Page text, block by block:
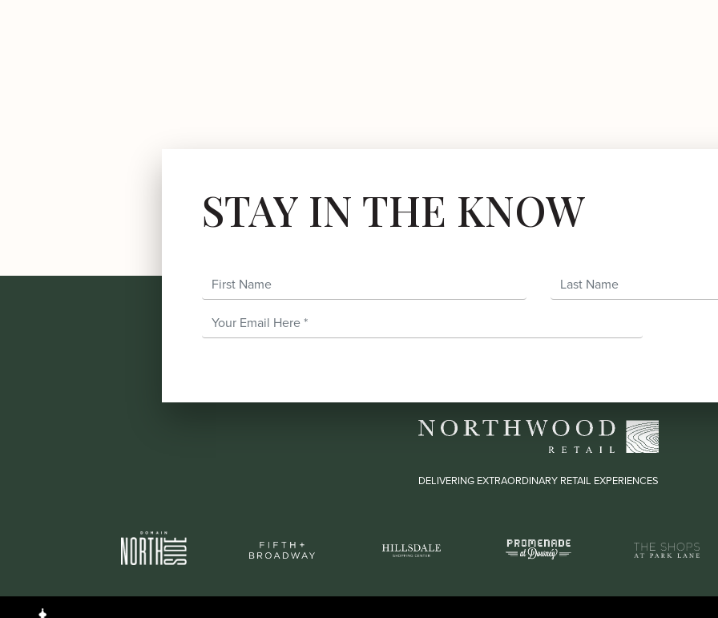
STAY IN THE KNOW
First Name
Last Name
Email Address*
DELIVERING EXTRAORDINARY RETAIL EXPERIENCES